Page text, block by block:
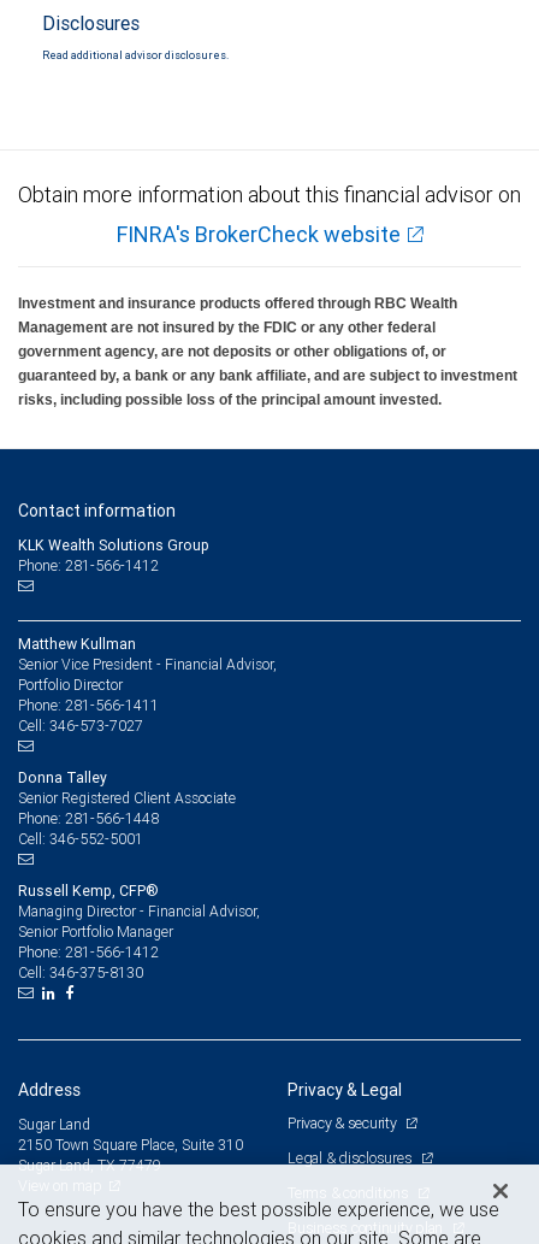
Disclosures
Read additional advisor disclosures.
Obtain more information about this financial advisor on
FINRA's BrokerCheck website
Investment and insurance products offered through RBC Wealth
Management are not insured by the FDIC or any other federal
government agency, are not deposits or other obligations of, or
guaranteed by, a bank or any bank affiliate, and are subject to investment
risks, including possible loss of the principal amount invested.
Contact information
KLK Wealth Solutions Group
Phone: 281-566-1412
Matthew Kullman
Senior Vice President - Financial Advisor,
Portfolio Director
Phone: 281-566-1411
Cell: 346-573-7027
Donna Talley
Senior Registered Client Associate
Phone: 281-566-1448
Cell: 346-552-5001
Russell Kemp, CFP®
Managing Director - Financial Advisor,
Senior Portfolio Manager
Phone: 281-566-1412
Cell: 346-375-8130
Address
Sugar Land
2150 Town Square Place, Suite 310
Sugar Land, TX 77479
Privacy & Legal
Privacy & security
Legal & disclosures
Terms & conditions
Business continuity plan
To ensure you have the best possible experience, we use
cookies and similar technologies on our site. Some are